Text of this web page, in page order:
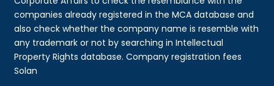
companies already registered in the MCA database and
also check whether the company name is resemble with
any trademark or not by searching in Intellectual
Property Rights database. Company registration fees
Solan